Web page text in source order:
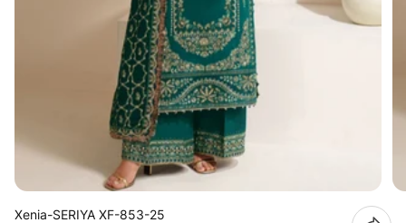
Xenia-SERIYA XF-853-25